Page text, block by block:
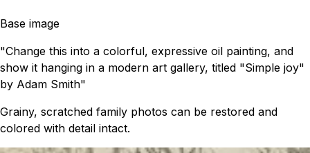
Base image
"Change this into a colorful, expressive oil painting, and
show it hanging in a modern art gallery, titled "Simple joy"
by Adam Smith"
Grainy, scratched family photos can be restored and
colored with detail intact.